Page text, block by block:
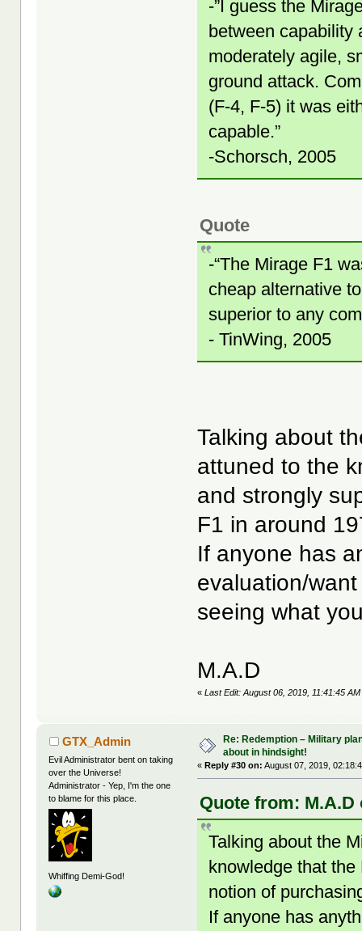
-”I guess the
between capability
moderately agile,
ground attack.
(F-4, F-5) it was
capable.”
-Schorsch, 2005
Quote
-“The Mirage F1
cheap alternative
superior to any
- TinWing, 2005
Talking about
attuned to the
and strongly
F1 in around
If anyone has
evaluation/
seeing what
M.A.D
«Last Edit: August 06, 2019, 11:41:45
GTX_Admin
Evil Administrator bent on taking
over the Universe!
Administrator - Yep, I'm the one
to blame for this place.
Whiffing Demi-God!
Re: Redemption – Military
about in hindsight!
«Reply #30 on: August 07, 2019,
Quote from: M.A.D
Talking about the
knowledge that
notion of
If anyone has